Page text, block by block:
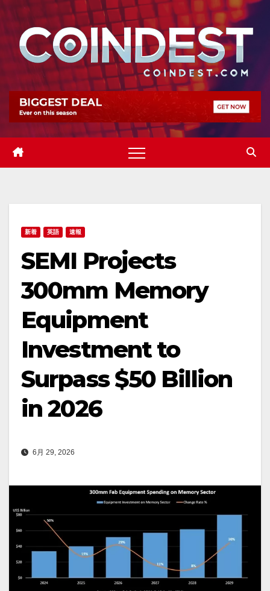
Skip
content
新着 英語 速報
SEMI Projects
300mm Memory
Equipment
Investment to
Surpass $50 Billion
in 2026
6月 29, 2026